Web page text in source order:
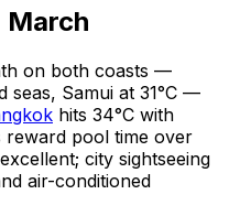
March
on both coasts —
seas, Samui at 31°C —
hits 34°C with
reward pool time over
city sightseeing
air-conditioned